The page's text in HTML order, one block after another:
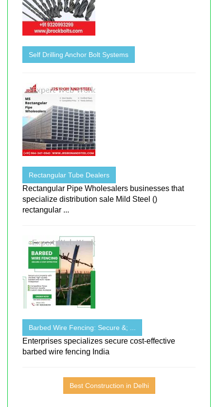
Self Drilling Anchor Bolt Systems
Rectangular Tube Dealers
Rectangular Pipe Wholesalers businesses that
specialize distribution sale Mild Steel ()
rectangular ...
Barbed Wire Fencing: Secure &; ...
Enterprises specializes secure cost-effective
barbed wire fencing India
Best Construction in Delhi